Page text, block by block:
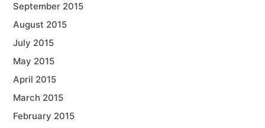
September 2015
August 2015
July 2015
May 2015
April 2015
March 2015
February 2015